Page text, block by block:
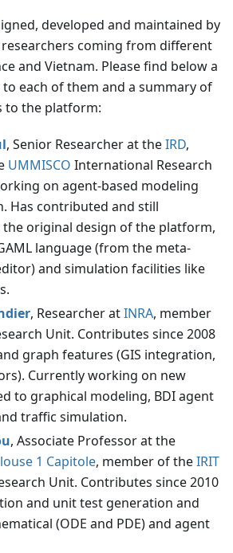
developed and maintained by
coming from different
and Vietnam. Please find below a
each of them and a summary of
to the platform:
, Senior Researcher at theIRD,
UMMISCO International Research
on agent-based modeling
Has contributed and still
original design of the platform,
language (from the meta-
and simulation facilities like
, Researcher atINRA, member
Unit. Contributes since 2008
graph features (GIS integration,
Currently working on new
to graphical modeling, BDI agent
traffic simulation.
, Associate Professor at the
1 Capitole, member of theIRIT
Unit. Contributes since 2010
and unit test generation and
(ODE and PDE) and agent